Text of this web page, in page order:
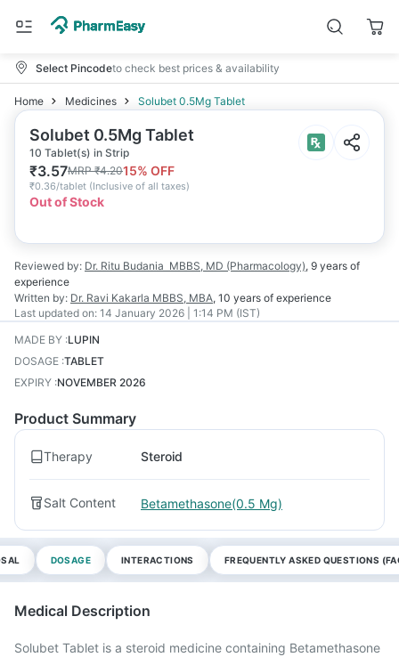
Select Pincodeto check best prices & availability
Home Medicines Solubet 0.5Mg Tablet
Solubet 0.5Mg Tablet
10 Tablet(s) in Strip
₹3.57MRP₹4.2015% OFF
₹0.36/tablet (Inclusive of all taxes)
Out of Stock
Reviewed by: Dr. Ritu Budania MBBS, MD (Pharmacology), 9 years of
experience
Written by: Dr. Ravi Kakarla MBBS, MBA, 10 years of experience
Last updated on: 14 January 2026 | 1:14 PM (IST)
MADE BY :LUPIN
DOSAGE :TABLET
EXPIRY :NOVEMBER 2026
Product Summary
Therapy Steroid
Salt Content Betamethasone(0.5 Mg)
DOSAGE INTERACTIONS FREQUENTLY ASKED QUESTIONS
Medical Description
Solubet Tablet is a steroid medicine containing Betamethasone